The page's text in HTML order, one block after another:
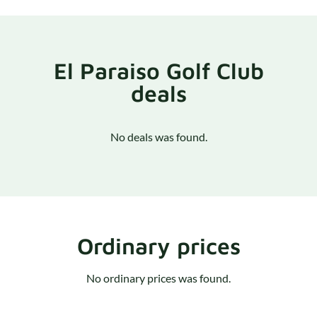
El Paraiso Golf Club
deals
No deals was found.
Ordinary prices
No ordinary prices was found.